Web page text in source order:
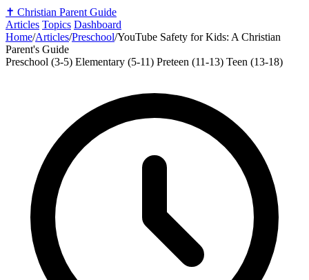
✝️ Christian Parent Guide
Articles Topics Dashboard
Home/Articles/Preschool/YouTube Safety for Kids: A Christian
Parent's Guide
Preschool (3-5) Elementary (5-11) Preteen (11-13) Teen (13-18)